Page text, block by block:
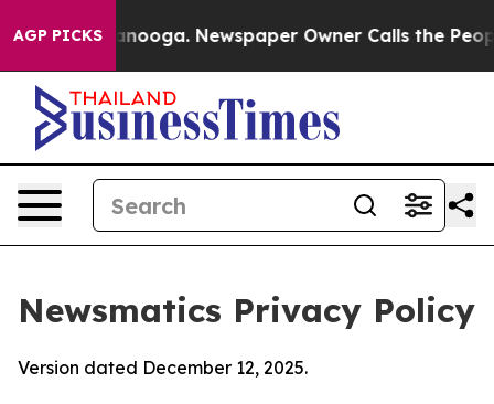
AGP PICKS Newspaper Owner Calls the People
Newsmatics Privacy Policy
Version dated December 12, 2025.